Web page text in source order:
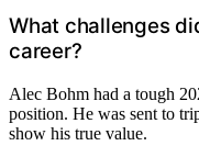
What challenges
career?
Alec Bohm had a tough
position. He was sent to
show his true value.